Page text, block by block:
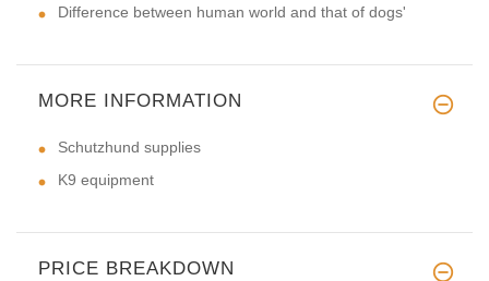
Difference between human world and that of dogs'
MORE INFORMATION
Schutzhund supplies
K9 equipment
PRICE BREAKDOWN